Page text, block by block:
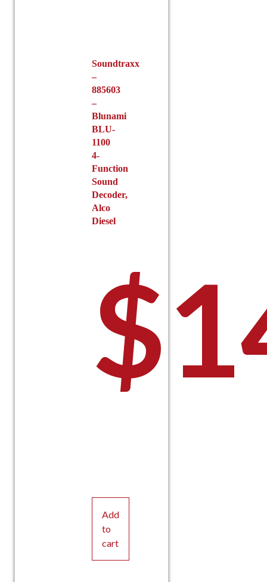
Soundtraxx
–
885603
–
Blunami
BLU-
1100
4-
Function
Sound
Decoder,
Alco
Diesel
$
Add
to
cart